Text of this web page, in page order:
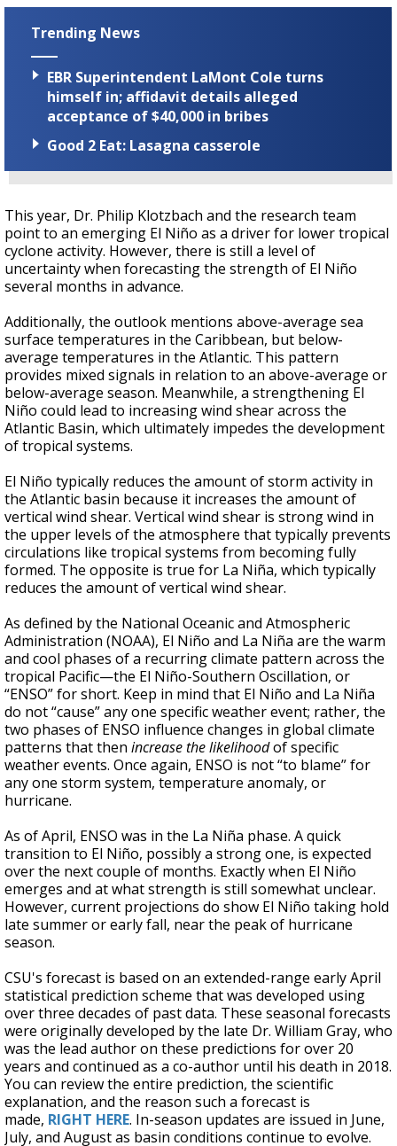
Trending News
EBR Superintendent LaMont Cole turns
himself in; affidavit details alleged
acceptance of $40,000 in bribes
Good 2 Eat: Lasagna casserole
This year, Dr. Philip Klotzbach and the research team
point to an emerging El Niño as a driverfor lower tropical
cyclone activity. However, there is still a level of
uncertainty when forecasting the strength of El Niño
several months in advance.
Additionally, the outlook mentions above-average sea
surface temperatures in the Caribbean, but below-
average temperatures in the Atlantic. This pattern
provides mixed signals in relation to an above-average or
below-average season. Meanwhile, a strengthening El
Niño could lead to increasing wind shear across the
Atlantic Basin, which ultimately impedes the development
of tropical systems.
El Niño typically reduces the amount of storm activity in
the Atlantic basin because it increases the amount of
vertical wind shear. Vertical wind shear is strong wind in
the upper levels of the atmosphere that typically prevents
circulations like tropical systems from becoming fully
formed. The opposite is true for La Niña, which typically
reduces the amount of vertical wind shear.
As defined by the National Oceanic and Atmospheric
Administration (NOAA), El Niño and La Niña are the warm
and cool phases of a recurring climate pattern across the
tropical Pacific—the El Niño-Southern Oscillation, or
“ENSO” for short. Keep in mind that El Niño and La Niña
do not “cause” any one specific weather event; rather, the
two phases of ENSO influence changes in global climate
patterns that then increase the likelihoodof specific
weather events. Once again, ENSO is not “to blame” for
any one storm system, temperature anomaly, or
hurricane.
As of April, ENSO was in the La Niña phase. A quick
transition to El Niño, possibly a strong one, is expected
over the next couple of months. Exactly when El Niño
emerges and at what strength is still somewhat unclear.
However, current projections do show El Niño taking hold
late summer or early fall, near the peak of hurricane
season.
CSU's forecast is based on an extended-range early April
statistical prediction scheme that was developed using
over three decades of past data. These seasonal forecasts
were originally developed by the late Dr. William Gray, who
was the lead author on these predictions for over 20
years and continued as a co-author until his death in 2018.
You can review the entire prediction, the scientific
explanation, and the reason such a forecast is
made, RIGHT HERE. In-season updates are issued in June,
July, and August as basin conditions continue to evolve.